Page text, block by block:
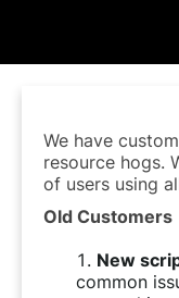
We have
resource hogs.
of users using
Old Customers
New
common